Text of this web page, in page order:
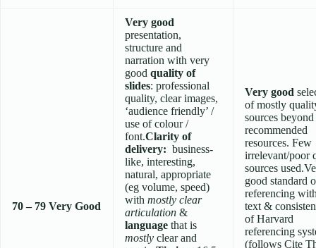
70 – 79 Very Good
Very good
presentation,
structure and
narration with very
good quality of
slides: professional
quality, clear images,
‘audience friendly’ /
use of colour /
font.Clarity of
delivery: business-
like, interesting,
natural, appropriate
(eg volume, speed)
with mostly clear
articulation &
language that is
mostly clear and
Very good
of mostly
sources beyond
recommended
resources. Few
irrelevant/poor
sources
good standard
referencing
text &
of Harvard
referencing
(follows Cite